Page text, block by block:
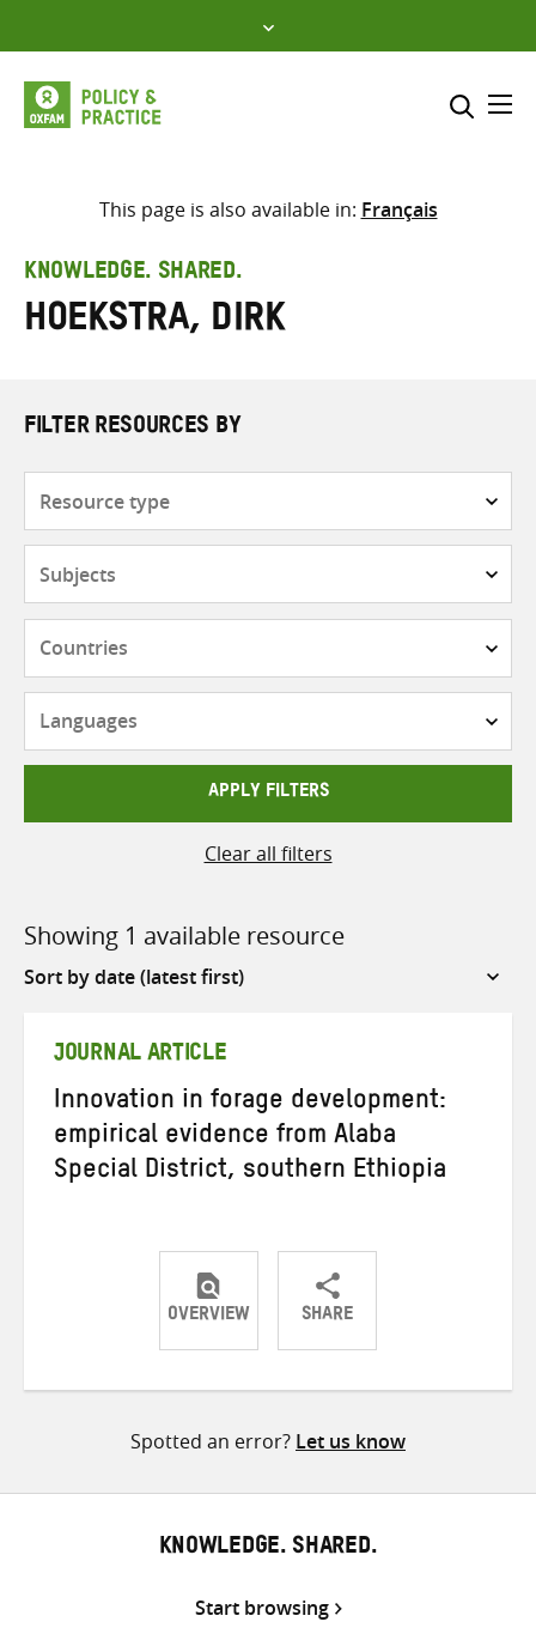
to
content
Select where to search
search
here
This page is also available in: Français
KNOWLEDGE. SHARED.
Hoekstra, Dirk
FILTER RESOURCES BY
APPLY FILTERS
Clear all filters
Showing 1 available resource
Sort
JOURNAL ARTICLE
Innovation in forage development:
empirical evidence from Alaba
Special District, southern Ethiopia
OVERVIEW SHARE
ShareShareShare
Spotted an error? Let us know
KNOWLEDGE. SHARED.
Start browsing